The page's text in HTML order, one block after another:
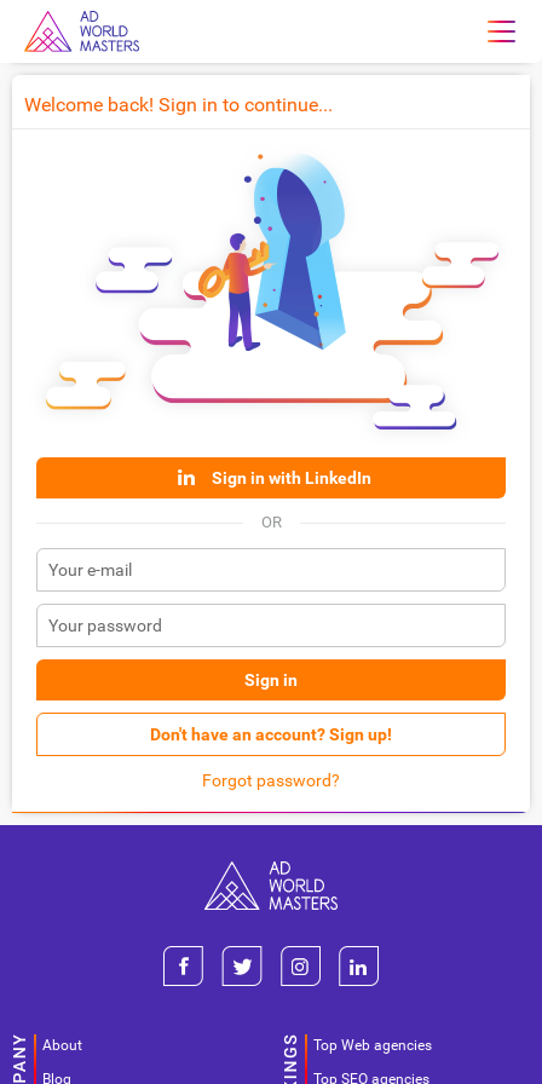
Welcome back! Sign in to continue...
Sign in with LinkedIn
OR
Sign in
Don't have an account? Sign up!
Forgot password?
About
Blog
Top Web agencies
Top SEO agencies